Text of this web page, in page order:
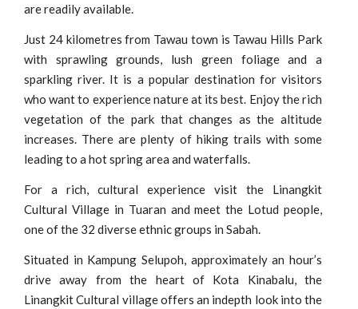
are readily available.
Just 24 kilometres from Tawau town is Tawau Hills Park
with sprawling grounds, lush green foliage and a
sparkling river. It is a popular destination for visitors
who want to experience nature at its best. Enjoy the rich
vegetation of the park that changes as the altitude
increases. There are plenty of hiking trails with some
leading to a hot spring area and waterfalls.
For a rich, cultural experience visit the Linangkit
Cultural Village in Tuaran and meet the Lotud people,
one of the 32 diverse ethnic groups in Sabah.
Situated in Kampung Selupoh, approximately an hour’s
drive away from the heart of Kota Kinabalu, the
Linangkit Cultural village offers an indepth look into the